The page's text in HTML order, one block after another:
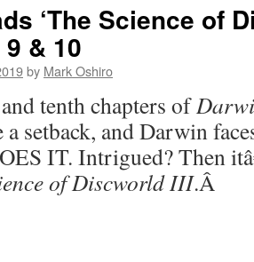
‘The Science of
& 10
by Mark Oshiro
tenth chapters of
a setback, and Darwin
IT. Intrigued? Then
of Discworld III.Â